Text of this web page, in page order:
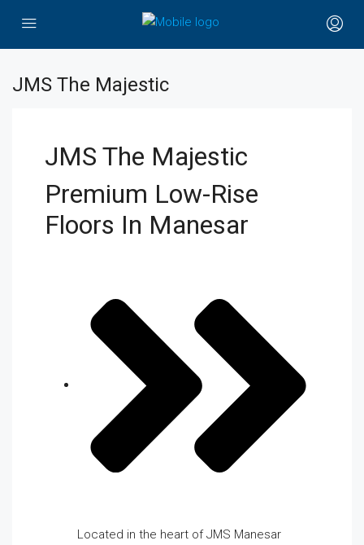
JMS The Majestic
JMS The Majestic
Premium Low-Rise
Floors In Manesar
Located in the heart of JMS Manesar